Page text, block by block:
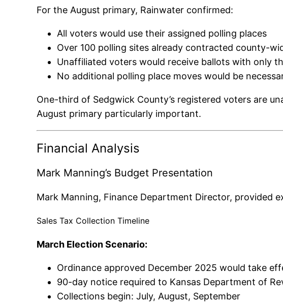
For the August primary, Rainwater confirmed:
All voters would use their assigned polling places
Over 100 polling sites already contracted county-
Unaffiliated voters would receive ballots with only
No additional polling place moves would be
One-third of Sedgwick County’s registered voters are
August primary particularly important.
Financial Analysis
Mark Manning’s Budget Presentation
Mark Manning, Finance Department Director, provided
Sales Tax Collection Timeline
March Election Scenario:
Ordinance approved December 2025 would take
90-day notice required to Kansas Department of
Collections begin: July, August, September